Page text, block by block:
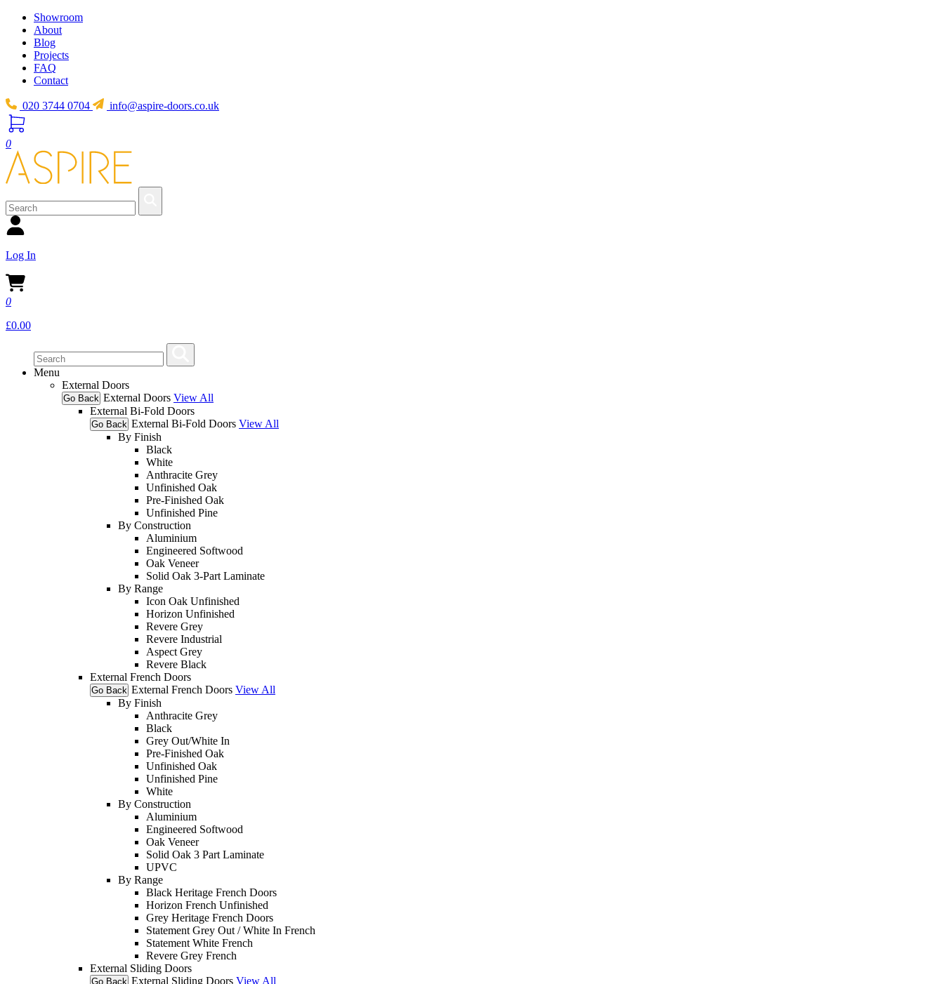
Showroom
About
Blog
Projects
FAQ
Contact
020 3744 0704 info@aspire-doors.co.uk
0
Log In
0
£0.00
Menu
External Doors
Go Back External Doors View All
External Bi-Fold Doors
Go Back External Bi-Fold Doors View All
By Finish
Black
White
Anthracite Grey
Unfinished Oak
Pre-Finished Oak
Unfinished Pine
By Construction
Aluminium
Engineered Softwood
Oak Veneer
Solid Oak 3-Part Laminate
By Range
Icon Oak Unfinished
Horizon Unfinished
Revere Grey
Revere Industrial
Aspect Grey
Revere Black
External French Doors
Go Back External French Doors View All
By Finish
Anthracite Grey
Black
Grey Out/White In
Pre-Finished Oak
Unfinished Oak
Unfinished Pine
White
By Construction
Aluminium
Engineered Softwood
Oak Veneer
Solid Oak 3 Part Laminate
UPVC
By Range
Black Heritage French Doors
Horizon French Unfinished
Grey Heritage French Doors
Statement Grey Out / White In French
Statement White French
Revere Grey French
External Sliding Doors
Go Back External Sliding Doors View All